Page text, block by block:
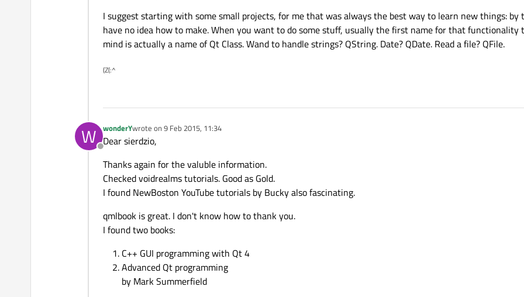
I suggest starting with some small projects, for me that was always the best way to learn new things:
have no idea how to make. When you want to do some stuff, usually the first name for that functionality
mind is actually a name of Qt Class. Wand to handle strings? QString. Date? QDate. Read a file? QFile.
(Z(:^
W
Offline
wonderYwrote on 9 Feb 2015, 11:34
last edited by
Dear sierdzio,
Thanks again for the valuble information.
Checked voidrealms tutorials. Good as Gold.
I found NewBoston YouTube tutorials by Bucky also fascinating.
qmlbook is great. I don't know how to thank you.
I found two books:
C++ GUI programming with Qt 4
Advanced Qt programming
by Mark Summerfield